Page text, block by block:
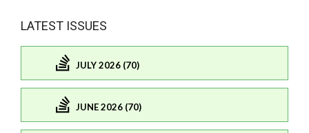
LATEST ISSUES
JULY 2026 (70)
JUNE 2026 (70)